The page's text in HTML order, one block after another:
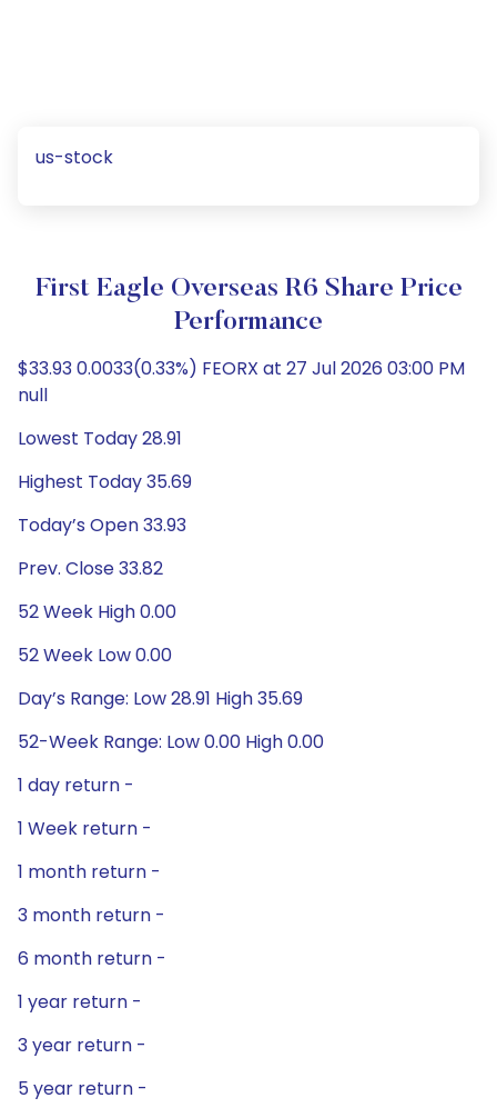
us-stock
First Eagle Overseas R6 Share Price
Performance
$33.93 0.0033(0.33%) FEORX at 27 Jul 2026 03:00 PM
null
Lowest Today 28.91
Highest Today 35.69
Today’s Open 33.93
Prev. Close 33.82
52 Week High 0.00
52 Week Low 0.00
Day’s Range: Low 28.91 High 35.69
52-Week Range: Low 0.00 High 0.00
1 day return -
1 Week return -
1 month return -
3 month return -
6 month return -
1 year return -
3 year return -
5 year return -